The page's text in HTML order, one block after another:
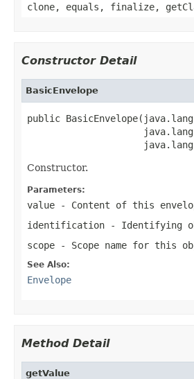
clone, equals, finalize,
Constructor Detail
BasicEnvelope
public
Constructor.
Parameters:
value - Content of this
identification - Identifying
scope - Scope name for this
See Also:
Envelope
Method Detail
getValue